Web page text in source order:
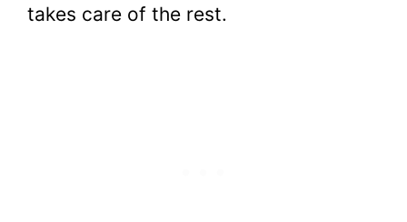
takes care of the rest.